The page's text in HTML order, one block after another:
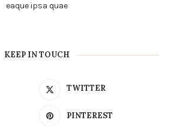
eaque ipsa quae
KEEP IN TOUCH
TWITTER
PINTEREST